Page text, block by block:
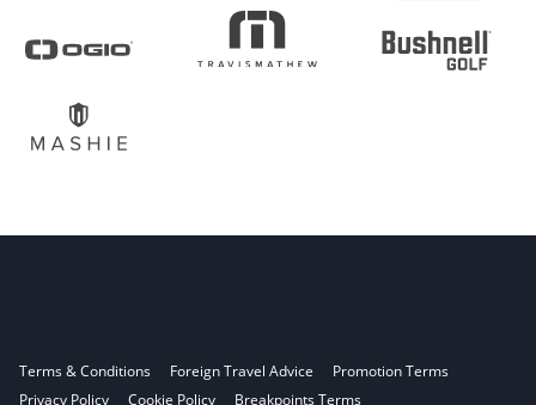
Terms & Conditions Foreign Travel Advice
Promotion Terms
Privacy Policy
Cookie Policy Breakpoints Terms